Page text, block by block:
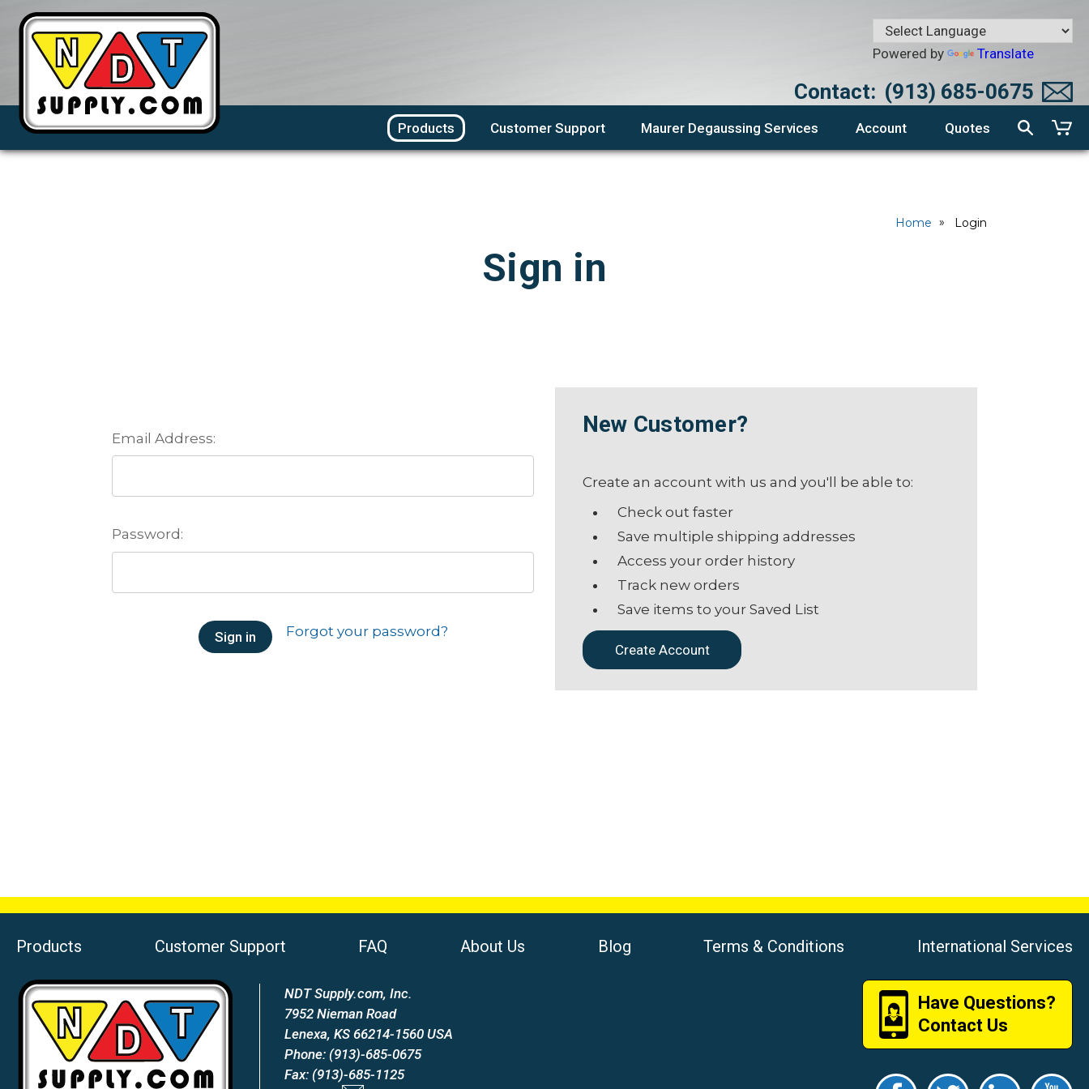
Powered by Translate
Contact: (913) 685-0675
Products Customer Support Maurer Degaussing Services Account Quotes
Home Login
Sign in
Email Address:
Password:
Forgot your password?
New Customer?
Create an account with us and you'll be able to:
Check out faster
Save multiple shipping addresses
Access your order history
Track new orders
Save items to your Saved List
Create Account
Products Customer Support FAQ About Us Blog Terms & Conditions International Services
NDT Supply.com, Inc.
7952 Nieman Road
Lenexa, KS 66214-1560 USA
Phone: (913)-685-0675
Fax: (913)-685-1125
Have Questions?
Contact Us